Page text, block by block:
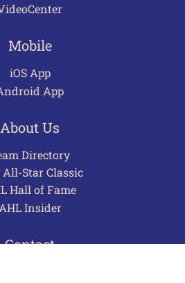
Mobile
iOS App
App
About Us
Directory
All-Star Classic
Hall of Fame
AHL Insider
Contact